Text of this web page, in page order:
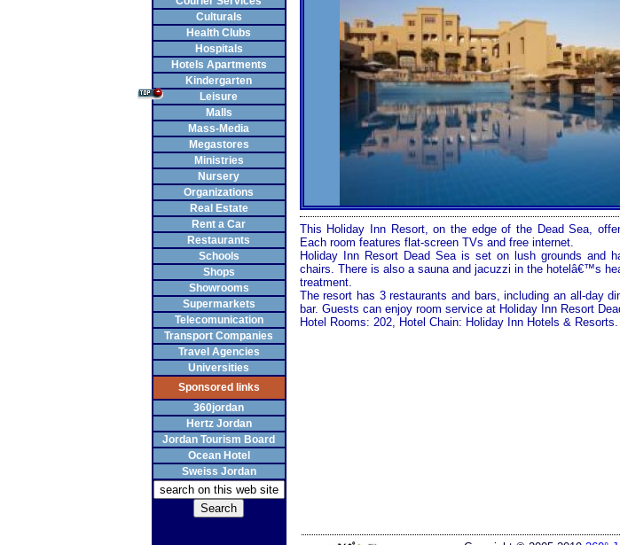
Culturals
Health Clubs
Hospitals
Hotels Apartments
Kindergarten
Leisure
Malls
Mass-Media
Megastores
Ministries
Nursery
Organizations
Real Estate
Rent a Car
Restaurants
Schools
Shops
Showrooms
Supermarkets
Telecomunication
Transport Companies
Travel Agencies
Universities
Sponsored links
360jordan
Hertz Jordan
Jordan Tourism Board
Ocean Hotel
Sweiss Jordan
This Holiday Inn Resort, on the edge of the Dead Sea,
Each room features flat-screen TVs and free internet.
Holiday Inn Resort Dead Sea is set on lush grounds and
chairs. There is also a sauna and jacuzzi in the hotelâ€™s
treatment.
The resort has 3 restaurants and bars, including an all-day
bar. Guests can enjoy room service at Holiday Inn Resort
Hotel Rooms: 202, Hotel Chain: Holiday Inn Hotels & Resorts.